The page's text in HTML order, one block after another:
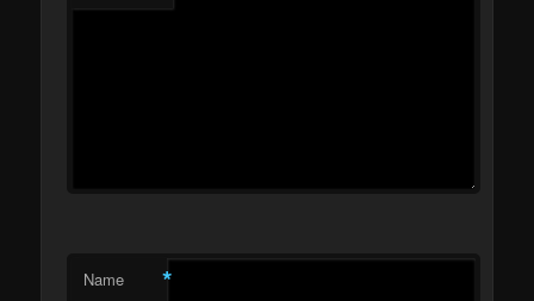
Name *